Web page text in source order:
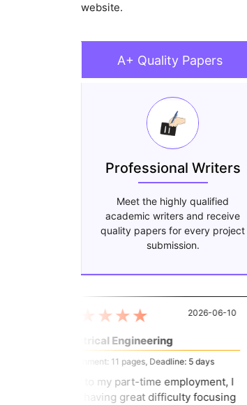
website.
A+ Quality Papers
Professional Writers
Meet the highly qualified
academic writers and receive
quality papers for every project
submission.
★★★
Electrical Engineering
Assignment: 11 pages, Deadline: 5 days
Due to my part-time employment, I
was having great difficulty focusing
2026-06-10